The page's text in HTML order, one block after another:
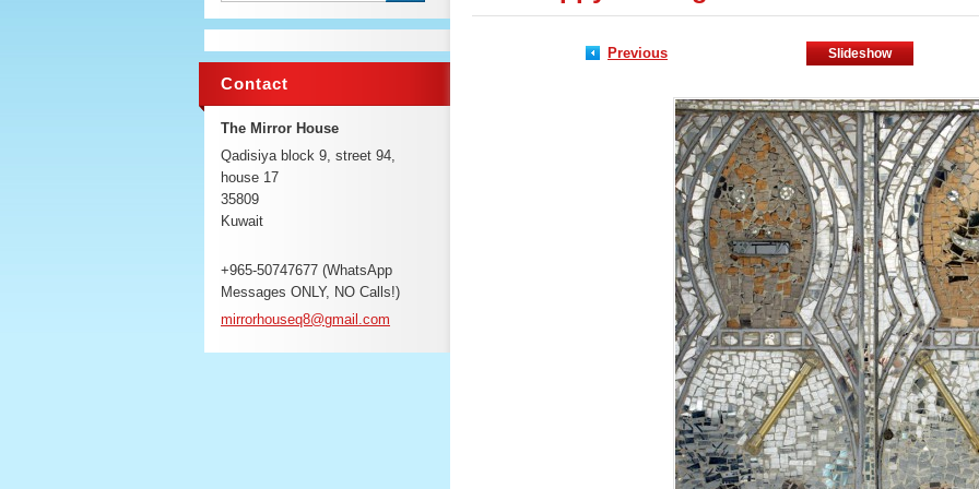
Previous Slideshow
Contact
The Mirror House
Qadisiya block 9, street 94,
house 17
35809
Kuwait
+965-50747677 (WhatsApp
Messages ONLY, NO Calls!)
mirrorhouseq8@gmail.com